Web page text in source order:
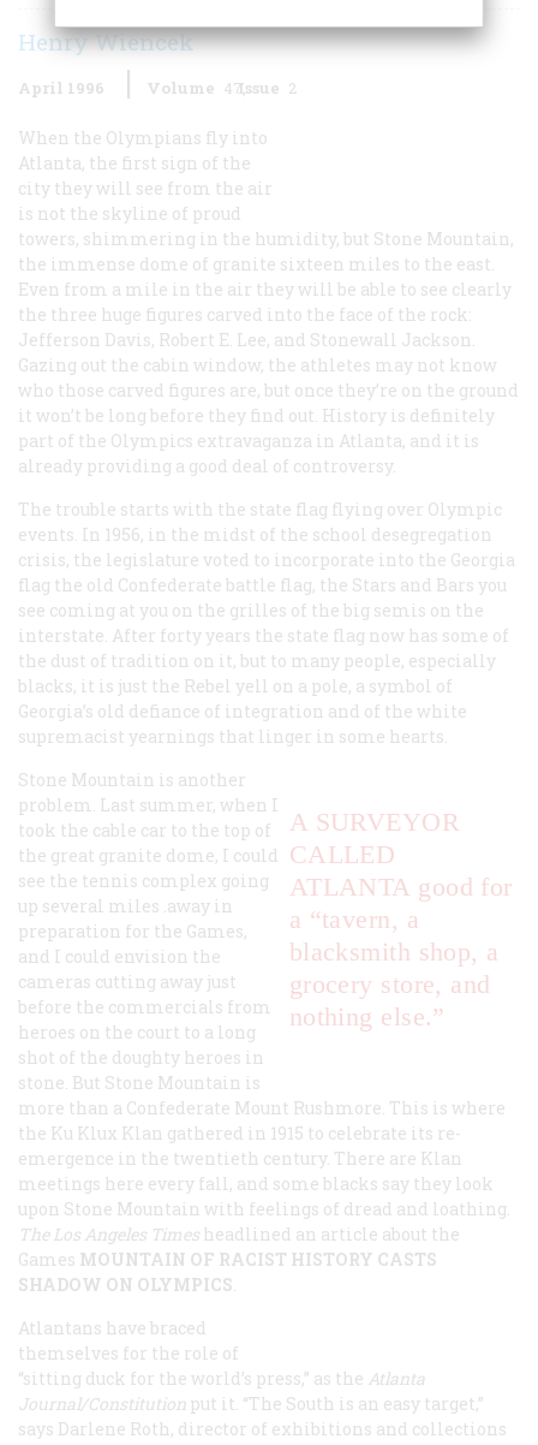
Henry Wiencek
April 1996 Volume 47Issue 2
When the Olympians fly into
Atlanta, the first sign of the
city they will see from the air
is not the skyline of proud
towers, shimmering in the humidity, but Stone Mountain,
the immense dome of granite sixteen miles to the east.
Even from a mile in the air they will be able to see clearly
the three huge figures carved into the face of the rock:
Jefferson Davis, Robert E. Lee, and Stonewall Jackson.
Gazing out the cabin window, the athletes may not know
who those carved figures are, but once they’re on the ground
it won’t be long before they find out. History is definitely
part of the Olympics extravaganza in Atlanta, and it is
already providing a good deal of controversy.
The trouble starts with the state flag flying over Olympic
events. In 1956, in the midst of the school desegregation
crisis, the legislature voted to incorporate into the Georgia
flag the old Confederate battle flag, the Stars and Bars you
see coming at you on the grilles of the big semis on the
interstate. After forty years the state flag now has some of
the dust of tradition on it, but to many people, especially
blacks, it is just the Rebel yell on a pole, a symbol of
Georgia’s old defiance of integration and of the white
supremacist yearnings that linger in some hearts.
A SURVEYOR
CALLED
ATLANTA good for
a “tavern, a
blacksmith shop, a
grocery store, and
nothing else.”
Stone Mountain is another
problem. Last summer, when I
took the cable car to the top of
the great granite dome, I could
see the tennis complex going
up several miles .away in
preparation for the Games,
and I could envision the
cameras cutting away just
before the commercials from
heroes on the court to a long
shot of the doughty heroes in
stone. But Stone Mountain is
more than a Confederate Mount Rushmore. This is where
the Ku Klux Klan gathered in 1915 to celebrate its re-
emergence in the twentieth century. There are Klan
meetings here every fall, and some blacks say they look
upon Stone Mountain with feelings of dread and loathing.
The Los Angeles Times headlined an article about the
Games MOUNTAIN OF RACIST HISTORY CASTS
SHADOW ON OLYMPICS
Atlantans have braced
themselves for the role of
“sitting duck for the world’s press,” as the Atlanta
Journal/Constitution put it. “The South is an easy target,”
says Darlene Roth, director of exhibitions and collections